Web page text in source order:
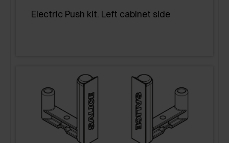
Electric Push kit. Left cabinet side